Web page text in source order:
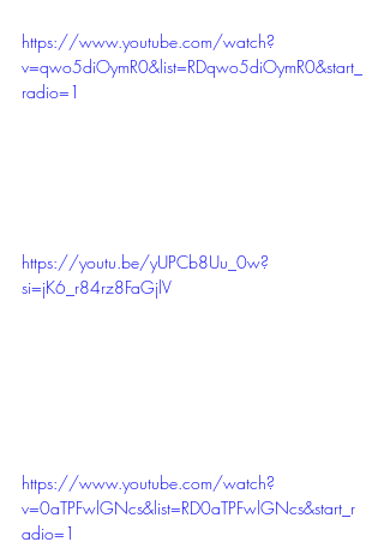
https://www.youtube.com/watch?
v=qwo5diOymR0&list=RDqwo5diOymR0&start_
radio=1
https://youtu.be/yUPCb8Uu_0w?
si=jK6_r84rz8FaGjlV
https://www.youtube.com/watch?
v=0aTPFwlGNcs&list=RD0aTPFwlGNcs&start_r
adio=1